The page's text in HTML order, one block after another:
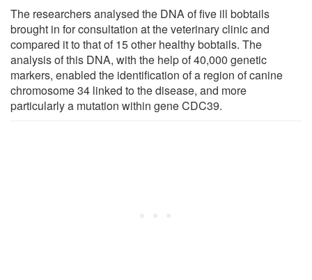
The researchers analysed the DNA of five ill bobtails
brought in for consultation at the veterinary clinic and
compared it to that of 15 other healthy bobtails. The
analysis of this DNA, with the help of 40,000 genetic
markers, enabled the identification of a region of canine
chromosome 34 linked to the disease, and more
particularly a mutation within gene CDC39.